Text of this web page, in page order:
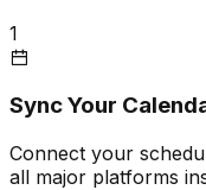
1
Sync Your
Connect your
all major platforms